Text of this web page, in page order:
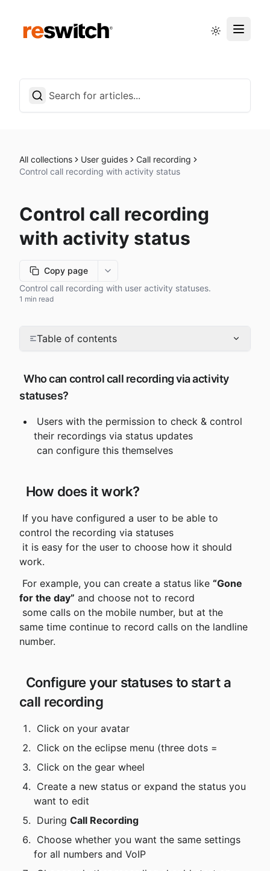
English
All collections User guides
Call recording
Control call recording with activity status
Control call recording
with activity status
Copy page
More options
Control call recording with user activity statuses.
1 min read
Table of contents
Who can control call recording via activity
statuses?
their recordings via status updates
can configure this themselves
How does it work?
control the recording via statuses
work.
For example, you can create a status like “Gone
for the day” and choose not to record
same time continue to record calls on the landline
number.
Configure your statuses to start a
call recording
Click on your avatar
Click on the eclipse menu (three dots =
Click on the gear wheel
want to edit
During Call Recording
for all numbers and VoIP